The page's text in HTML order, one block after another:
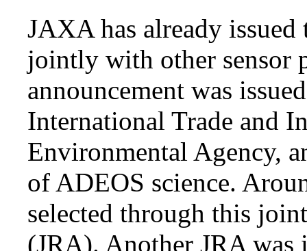
JAXA has already issued
jointly with other sensor
announcement was
International Trade and
Environmental Agency,
of ADEOS science.
selected through this
(JRA). Another JRA was